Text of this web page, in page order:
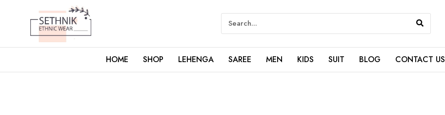
HOME SHOP LEHENGA SAREE MEN KIDS SUIT BLOG CONTACT US